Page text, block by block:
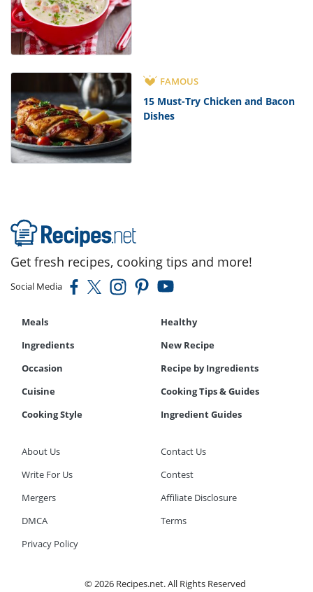
FAMOUS
15 Must-Try Chicken and Bacon
Dishes
Get fresh recipes, cooking tips and more!
Social Media
Meals
Healthy
Ingredients
New Recipe
Occasion
Recipe by Ingredients
Cuisine
Cooking Tips & Guides
Cooking Style
Ingredient Guides
About Us
Contact Us
Write For Us
Contest
Mergers
Affiliate Disclosure
DMCA
Terms
Privacy Policy
© 2026 Recipes.net. All Rights Reserved